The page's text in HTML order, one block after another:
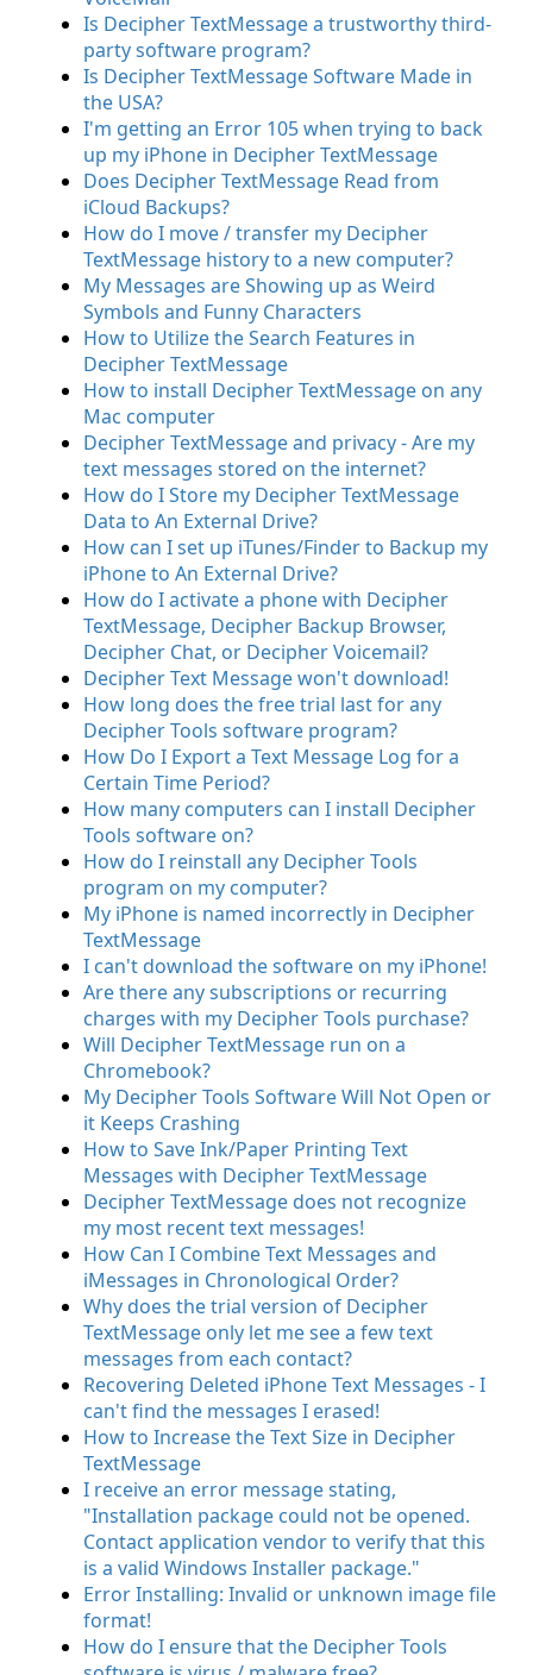
Is Decipher TextMessage a trustworthy third-
party software program?
Is Decipher TextMessage Software Made in
the USA?
I'm getting an Error 105 when trying to back
up my iPhone in Decipher TextMessage
Does Decipher TextMessage Read from
iCloud Backups?
How do I move / transfer my Decipher
TextMessage history to a new computer?
My Messages are Showing up as Weird
Symbols and Funny Characters
How to Utilize the Search Features in
Decipher TextMessage
How to install Decipher TextMessage on any
Mac computer
Decipher TextMessage and privacy - Are my
text messages stored on the internet?
How do I Store my Decipher TextMessage
Data to An External Drive?
How can I set up iTunes/Finder to Backup my
iPhone to An External Drive?
How do I activate a phone with Decipher
TextMessage, Decipher Backup Browser,
Decipher Chat, or Decipher Voicemail?
Decipher Text Message won't download!
How long does the free trial last for any
Decipher Tools software program?
How Do I Export a Text Message Log for a
Certain Time Period?
How many computers can I install Decipher
Tools software on?
How do I reinstall any Decipher Tools
program on my computer?
My iPhone is named incorrectly in Decipher
TextMessage
I can't download the software on my iPhone!
Are there any subscriptions or recurring
charges with my Decipher Tools purchase?
Will Decipher TextMessage run on a
Chromebook?
My Decipher Tools Software Will Not Open or
it Keeps Crashing
How to Save Ink/Paper Printing Text
Messages with Decipher TextMessage
Decipher TextMessage does not recognize
my most recent text messages!
How Can I Combine Text Messages and
iMessages in Chronological Order?
Why does the trial version of Decipher
TextMessage only let me see a few text
messages from each contact?
Recovering Deleted iPhone Text Messages - I
can't find the messages I erased!
How to Increase the Text Size in Decipher
TextMessage
I receive an error message stating,
"Installation package could not be opened.
Contact application vendor to verify that this
is a valid Windows Installer package."
Error Installing: Invalid or unknown image file
format!
How do I ensure that the Decipher Tools